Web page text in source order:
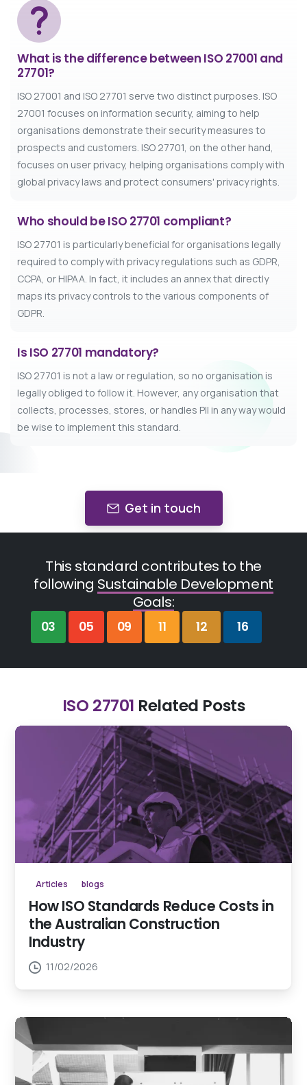
What is the difference between ISO 27001 and
27701?
ISO 27001 and ISO 27701 serve two distinct purposes. ISO
27001 focuses on information security, aiming to help
organisations demonstrate their security measures to
prospects and customers. ISO 27701, on the other hand,
focuses on user privacy, helping organisations comply with
global privacy laws and protect consumers' privacy rights.
Who should be ISO 27701 compliant?
ISO 27701 is particularly beneficial for organisations legally
required to comply with privacy regulations such as GDPR,
CCPA, or HIPAA. In fact, it includes an annex that directly
maps its privacy controls to the various components of
GDPR.
Is ISO 27701 mandatory?
ISO 27701 is not a law or regulation, so no organisation is
legally obliged to follow it. However, any organisation that
collects, processes, stores, or handles PII in any way would
be wise to implement this standard.
Get in touch
This standard contributes to the
following Sustainable Development
Goals:
03 05 09 11 12 16
ISO 27701 Related Posts
Articles blogs
How ISO Standards Reduce Costs in
the Australian Construction
Industry
11/02/2026